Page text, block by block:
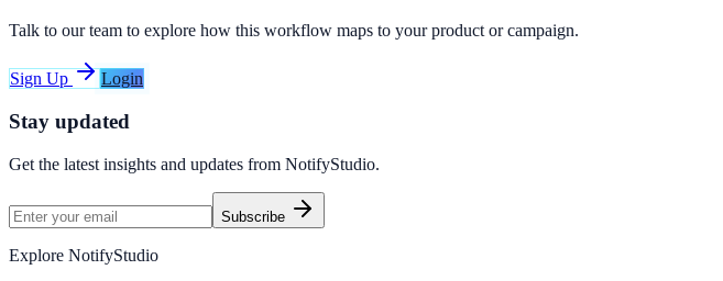
Talk to our team to explore how this workflow maps to your product or campaign.
Sign Up Login
Stay updated
Get the latest insights and updates from NotifyStudio.
Subscribe
Explore NotifyStudio